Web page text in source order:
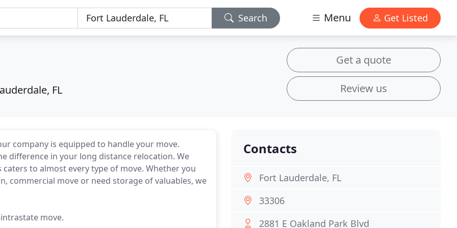
Search Menu Get Listed
FL
Get a quote
Review us
company is equipped to handle your move.
difference in your long distance relocation. We
to almost every type of move. Whether you
commercial move or need storage of valuables, we
move.
Contacts
Fort Lauderdale, FL
33306
2881 E Oakland Park Blvd